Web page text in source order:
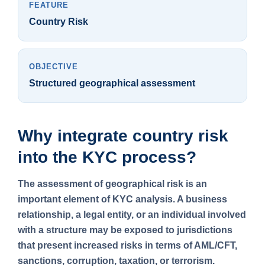
FEATURE
Country Risk
OBJECTIVE
Structured geographical assessment
Why integrate country risk
into the KYC process?
The assessment of geographical risk is an
important element of KYC analysis. A business
relationship, a legal entity, or an individual involved
with a structure may be exposed to jurisdictions
that present increased risks in terms of AML/CFT,
sanctions, corruption, taxation, or terrorism.